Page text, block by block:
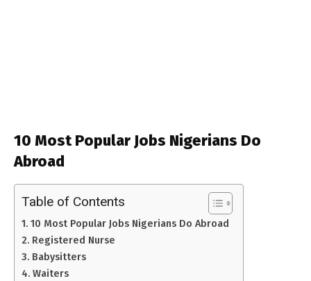
10 Most Popular Jobs Nigerians Do
Abroad
Table of Contents
10 Most Popular Jobs Nigerians Do Abroad
Registered Nurse
Babysitters
Waiters